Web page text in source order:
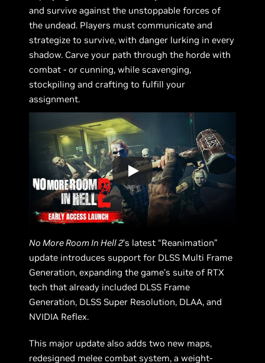
and survive against the unstoppable forces of
the undead. Players must communicate and
strategize to survive, with danger lurking in every
shadow. Carve your path through the horde with
combat - or cunning, while scavenging,
stockpiling and crafting to fulfill your
assignment.
No More Room In Hell 2’s latest “Reanimation”
update introduces support for DLSS Multi Frame
Generation, expanding the game’s suite of RTX
tech that already included DLSS Frame
Generation, DLSS Super Resolution, DLAA, and
NVIDIA Reflex.
This major update also adds two new maps,
redesigned melee combat system, a weight-